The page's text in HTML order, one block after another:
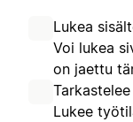
Lukea
Voi lukea
on jaettu
Lukee